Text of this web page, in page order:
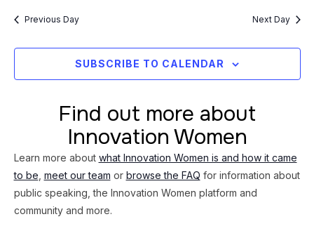
and
Views
Previous Day Next Day
SUBSCRIBE TO CALENDAR
Find out more about
Innovation Women
Learn more about what Innovation Women is and how it came
to be meet our team or browse the FAQ for information about
public speaking, the Innovation Women platform and
community and more.